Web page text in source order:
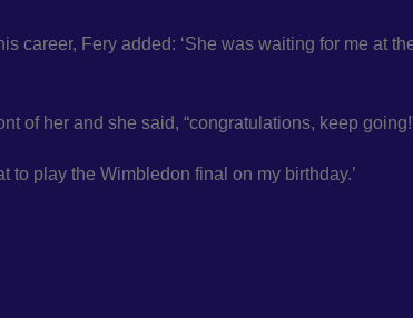
career, Fery added: ‘She was waiting for me at
of her and she said, “congratulations, keep
to play the Wimbledon final on my birthday.’